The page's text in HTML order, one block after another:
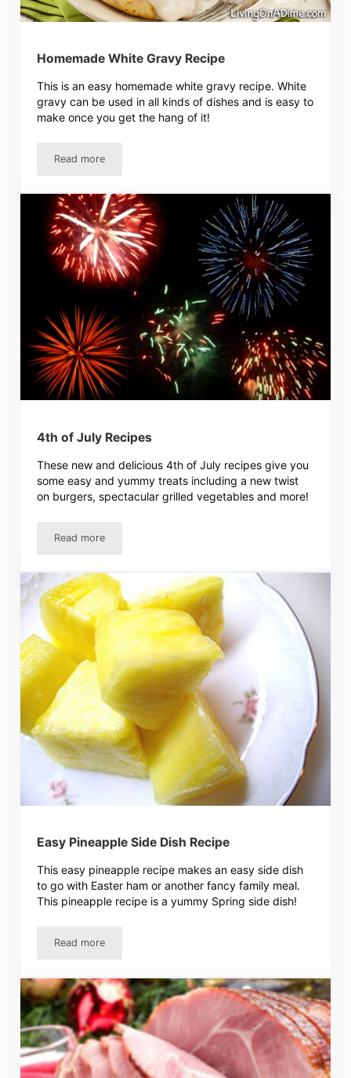
Homemade White Gravy Recipe
This is an easy homemade white gravy recipe. White
gravy can be used in all kinds of dishes and is easy to
make once you get the hang of it!
Read moreHomemade White Gravy Recipe
4th of July Recipes
These new and delicious 4th of July recipes give you
some easy and yummy treats including a new twist
on burgers, spectacular grilled vegetables and more!
Read more4th of July Recipes
Easy Pineapple Side Dish Recipe
This easy pineapple recipe makes an easy side dish
to go with Easter ham or another fancy family meal.
This pineapple recipe is a yummy Spring side dish!
Read moreEasy Pineapple Side Dish Recipe